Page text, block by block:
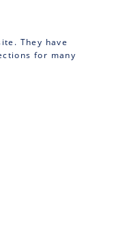
They have
for many